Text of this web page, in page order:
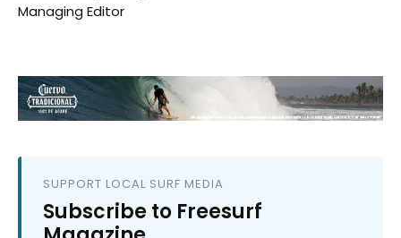
Managing Editor
SUPPORT LOCAL SURF MEDIA
Subscribe to Freesurf